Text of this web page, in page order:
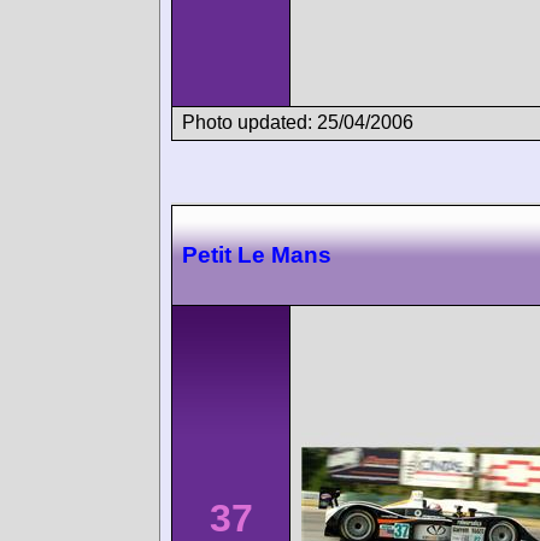
Photo updated: 25/04/2006
Petit Le Mans
37